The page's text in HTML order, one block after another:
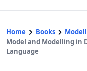
Home Books
Model and Modelling in
Language